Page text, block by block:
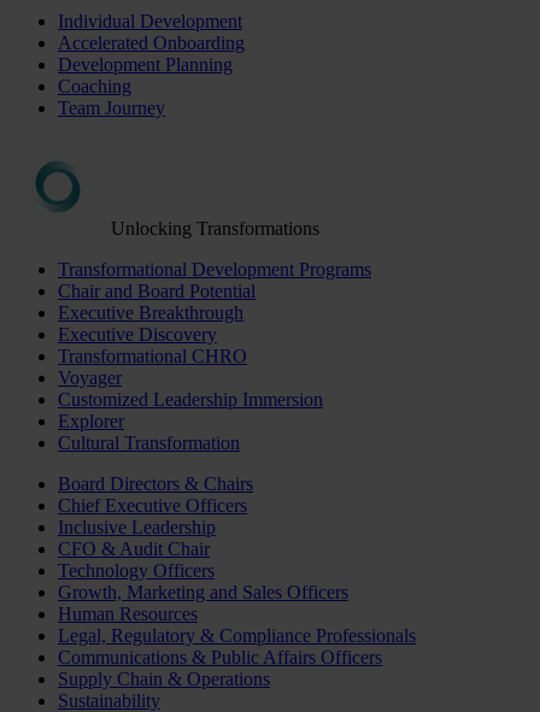
Individual Development
Accelerated Onboarding
Development Planning
Coaching
Team Journey
Unlocking Transformations
Transformational Development Programs
Chair and Board Potential
Executive Breakthrough
Executive Discovery
Transformational CHRO
Voyager
Customized Leadership Immersion
Explorer
Cultural Transformation
Board Directors & Chairs
Chief Executive Officers
Inclusive Leadership
CFO & Audit Chair
Technology Officers
Growth, Marketing and Sales Officers
Human Resources
Legal, Regulatory & Compliance Professionals
Communications & Public Affairs Officers
Supply Chain & Operations
Sustainability